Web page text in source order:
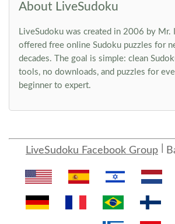
About LiveSudoku
LiveSudoku was created in 2006 by Mr.
offered free online Sudoku puzzles for
decades. The goal is simple: clean
tools, no downloads, and puzzles for
beginner to expert.
LiveSudoku Facebook Group